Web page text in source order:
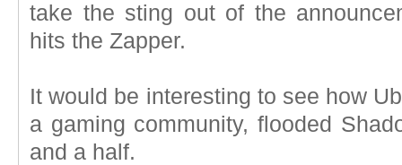
take the sting out of the
hits the Zapper.
It would be interesting to see how
a gaming community, flooded
and a half.